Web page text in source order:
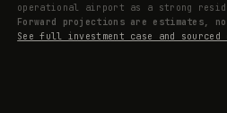
operational airport as a strong
Forward projections are estimates,
See full investment case and